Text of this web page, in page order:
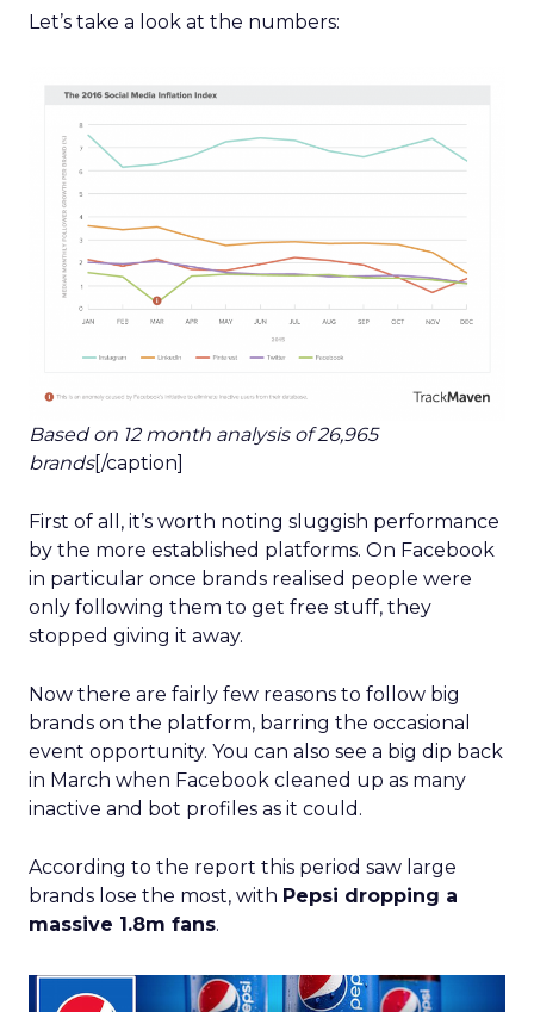
Let’s take a look at the numbers:
Based on 12 month analysis of 26,965
brands[/caption]
First of all, it’s worth noting sluggish performance
by the more established platforms. On Facebook
in particular once brands realised people were
only following them to get free stuff, they
stopped giving it away.
Now there are fairly few reasons to follow big
brands on the platform, barring the occasional
event opportunity. You can also see a big dip back
in March when Facebook cleaned up as many
inactive and bot profiles as it could.
According to the report this period saw large
brands lose the most, with Pepsi dropping a
massive 1.8m fans.